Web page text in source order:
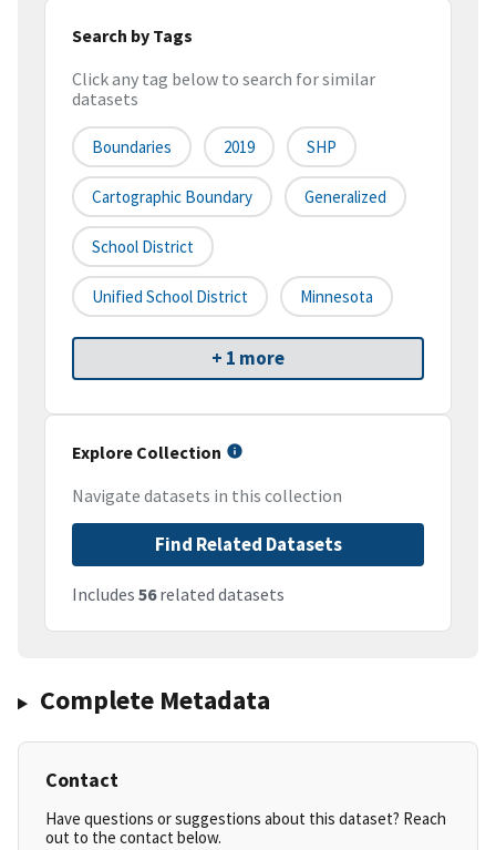
Search by Tags
Click any tag below to search for similar
datasets
Boundaries 2019 SHP
Cartographic Boundary Generalized
School District
Unified School District Minnesota
+ 1 more
Explore Collection
Navigate datasets in this collection
Find Related Datasets
Includes 56related datasets
Complete Metadata
Contact
Have questions or suggestions about this dataset? Reach
out to the contact below.